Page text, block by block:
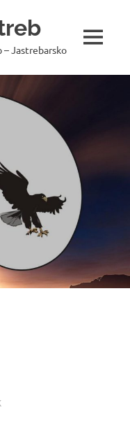
– Jastrebarsko MENU